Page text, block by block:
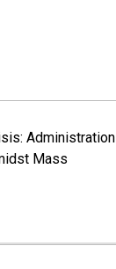
Administration
Mass